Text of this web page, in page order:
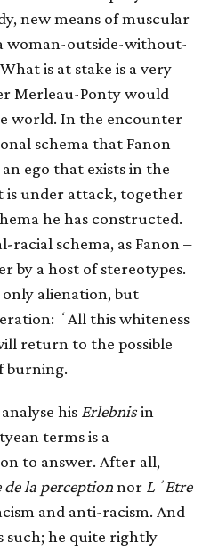
new means of muscular
woman-outside-without-
What is at stake is a very
Merleau-Ponty would
world. In the encounter
schema that Fanon
ego that exists in the
under attack, together
he has constructed.
racial schema, as Fanon –
by a host of stereotypes.
alienation, but
ʻAll this whiteness
return to the possible
burning.
his Erlebnisin
terms is a
to answer. After all,
de la perceptionnor LʼEtre
and anti-racism. And
such; he quite rightly